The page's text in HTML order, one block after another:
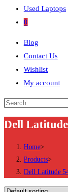
Used Laptops
0
Blog
Contact Us
Wishlist
My account
Search
this
website
Dell
Home>
Products>
Dell Latitude